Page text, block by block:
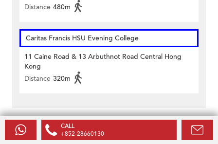
Distance 480m
Caritas Francis HSU Evening College
11 Caine Road & 13 Arbuthnot Road Central Hong
Kong
Distance 320m
Related Listings
CALL
+852-28660130